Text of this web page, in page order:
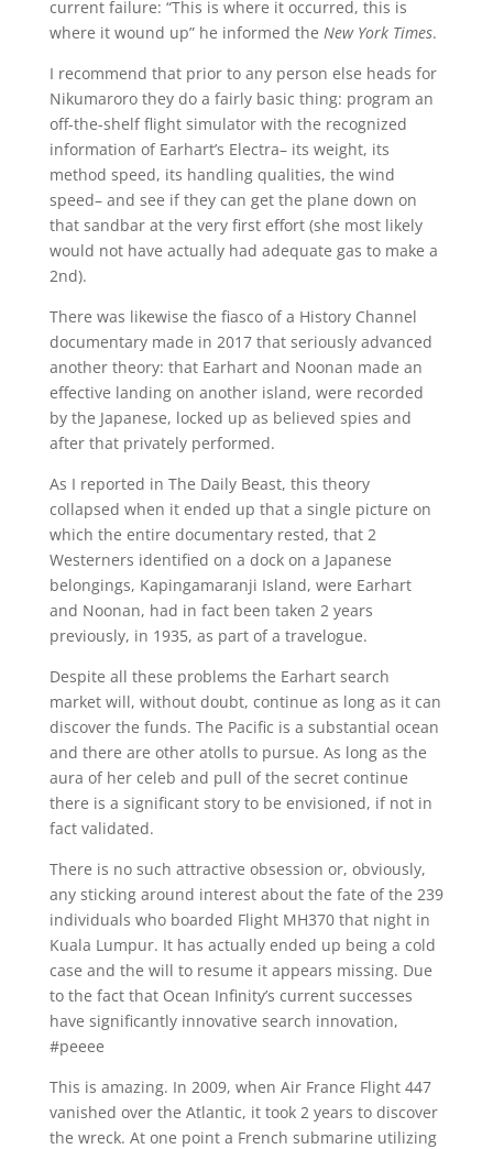
current failure: “This is where it occurred, this is
where it wound up” he informed the New York Times.
I recommend that prior to any person else heads for
Nikumaroro they do a fairly basic thing: program an
off-the-shelf flight simulator with the recognized
information of Earhart’s Electra– its weight, its
method speed, its handling qualities, the wind
speed– and see if they can get the plane down on
that sandbar at the very first effort (she most likely
would not have actually had adequate gas to make a
2nd).
There was likewise the fiasco of a History Channel
documentary made in 2017 that seriously advanced
another theory: that Earhart and Noonan made an
effective landing on another island, were recorded
by the Japanese, locked up as believed spies and
after that privately performed.
As I reported in The Daily Beast, this theory
collapsed when it ended up that a single picture on
which the entire documentary rested, that 2
Westerners identified on a dock on a Japanese
belongings, Kapingamaranji Island, were Earhart
and Noonan, had in fact been taken 2 years
previously, in 1935, as part of a travelogue.
Despite all these problems the Earhart search
market will, without doubt, continue as long as it can
discover the funds. The Pacific is a substantial ocean
and there are other atolls to pursue. As long as the
aura of her celeb and pull of the secret continue
there is a significant story to be envisioned, if not in
fact validated.
There is no such attractive obsession or, obviously,
any sticking around interest about the fate of the 239
individuals who boarded Flight MH370 that night in
Kuala Lumpur. It has actually ended up being a cold
case and the will to resume it appears missing. Due
to the fact that Ocean Infinity’s current successes
have significantly innovative search innovation,
#peeee
This is amazing. In 2009, when Air France Flight 447
vanished over the Atlantic, it took 2 years to discover
the wreck. At one point a French submarine utilizing